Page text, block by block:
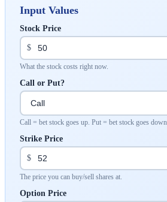
Input Values
Stock Price
$
What the stock costs right now.
Call or Put?
Call = bet stock goes up. Put = bet stock goes down.
Strike Price
$
The price you can buy/sell shares at.
Option Price